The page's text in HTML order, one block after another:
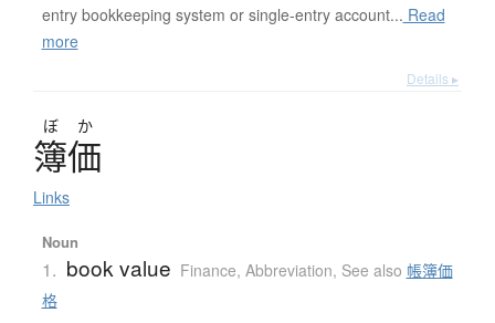
entry bookkeeping system or single-entry account... Read
more
Details ▸
ぼ か
簿価
Links
Noun
1. book value Finance, Abbreviation, See also 帳簿価
格